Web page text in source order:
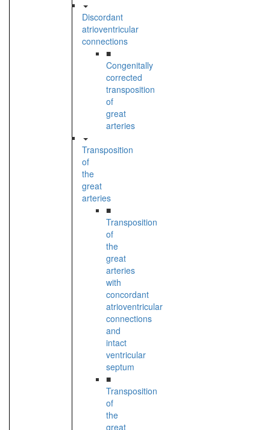
Discordant
atrioventricular
connections
■
Congenitally
corrected
transposition
of
great
arteries
Transposition
of
the
great
arteries
■
Transposition
of
the
great
arteries
with
concordant
atrioventricular
connections
and
intact
ventricular
septum
■
Transposition
of
the
great